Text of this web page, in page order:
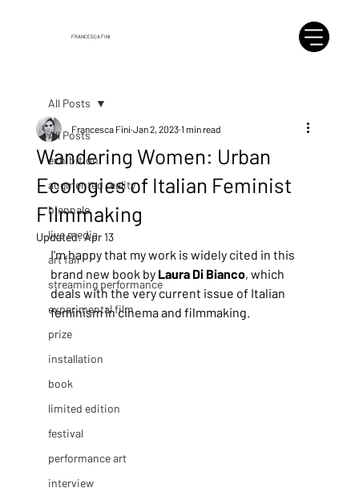
FRANCESCA FINI
All Posts
exhibition
augmented reality
biennale
live media
art fair
streaming performance
experimental film
prize
installation
book
limited edition
festival
performance art
interview
All Posts
Wandering Women: Urban
Ecologies of Italian Feminist
Filmmaking
Francesca Fini Jan 2, 2023 1 min read
Updated:Apr 13
I'm happy that my work is widely cited in this
brand new book by Laura Di Bianco, which
deals with the very current issue of Italian
feminism in cinema and filmmaking.